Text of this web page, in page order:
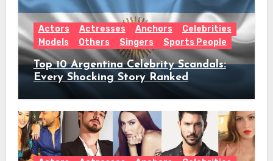
Actors Actresses Anchors
Celebrities
Models
Others Singers Sports People
Top 10 Argentina Celebrity Scandals:
Every Shocking Story Ranked